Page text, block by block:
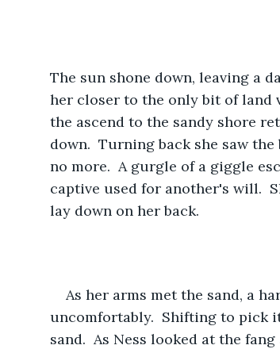
The sun shone down, leaving a
her closer to the only bit of land
the ascend to the sandy shore
down.  Turning back she saw
no more.  A gurgle of a giggle
captive used for another's will.
lay down on her back.
As her arms met the sand, a
uncomfortably.  Shifting to pick
sand.  As Ness looked at the